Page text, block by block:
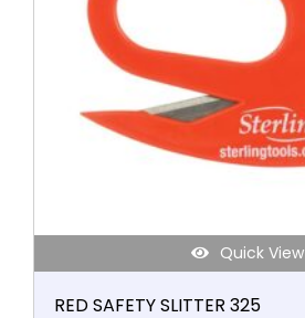
Quick View
RED SAFETY SLITTER 325